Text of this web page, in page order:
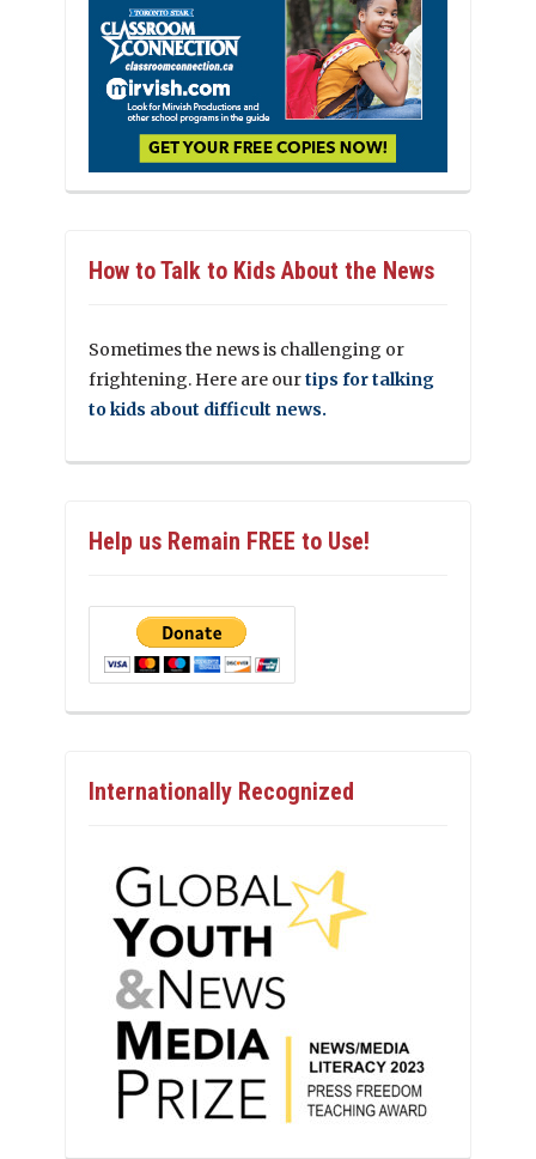
How to Talk to Kids About the News
Sometimes the news is challenging or
frightening. Here are ourtips for talking
to kids about difficult news.
Help us Remain FREE to Use!
Internationally Recognized